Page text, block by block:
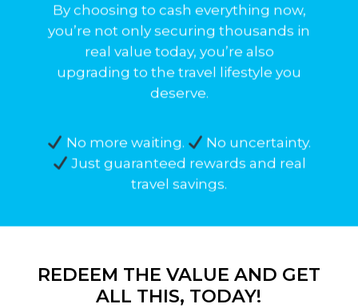
By choosing to cash everything now,
you’re not only securing thousands in
real value today, you’re also
upgrading to the travel lifestyle you
deserve.
No more waiting.
No uncertainty.
Just guaranteed rewards and real
travel savings.
REDEEM THE VALUE AND GET
ALL THIS, TODAY!